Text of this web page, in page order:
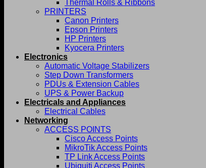
Thermal Rolls & Ribbons
PRINTERS
Canon Printers
Epson Printers
HP Printers
Kyocera Printers
Electronics
Automatic Voltage Stabilizers
Step Down Transformers
PDUs & Extension Cables
UPS & Power Backup
Electricals and Appliances
Electrical Cables
Networking
ACCESS POINTS
Cisco Access Points
MikroTik Access Points
TP Link Access Points
Ubiquiti Access Points